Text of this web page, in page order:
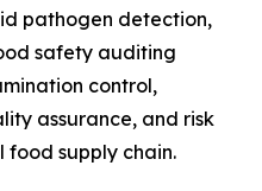
pathogen detection,
safety auditing
control,
assurance, and risk
supply chain.